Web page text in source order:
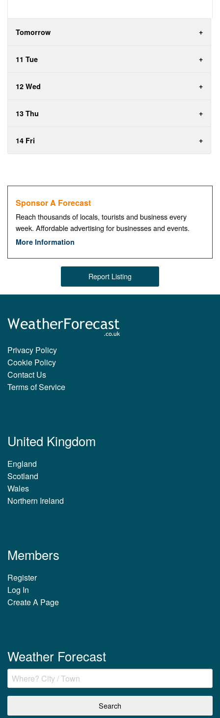
Tomorrow
11 Tue
12 Wed
13 Thu
14 Fri
Sponsor A Forecast
Reach thousands of locals, tourists and business every
week. Affordable advertising for businesses and events.
More Information
Report Listing
Privacy Policy
Cookie Policy
Contact Us
Terms of Service
United Kingdom
England
Scotland
Wales
Northern Ireland
Members
Register
Log In
Create A Page
Weather Forecast